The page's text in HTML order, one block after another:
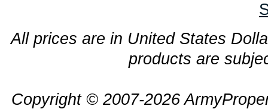
All prices are in United States
products are
Copyright © 2007-2026